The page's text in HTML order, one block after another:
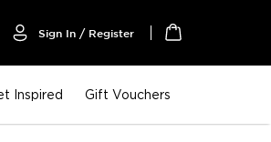
Sign In / Register
Inspired Gift Vouchers